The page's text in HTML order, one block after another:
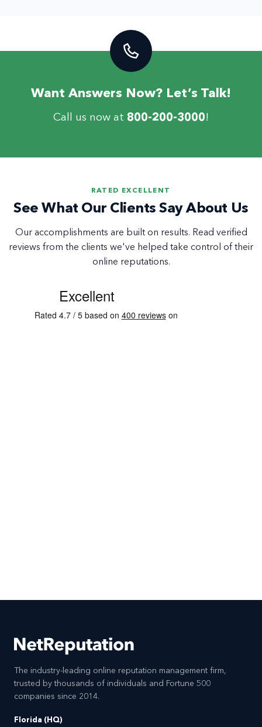
Want Answers Now? Let’s Talk!
Call us now at 800-200-3000!
RATED EXCELLENT
See What Our Clients Say About Us
Our accomplishments are built on results. Read verified
reviews from the clients we've helped take control of their
online reputations.
The industry-leading online reputation management firm,
trusted by thousands of individuals and Fortune 500
companies since 2014.
Florida (HQ)